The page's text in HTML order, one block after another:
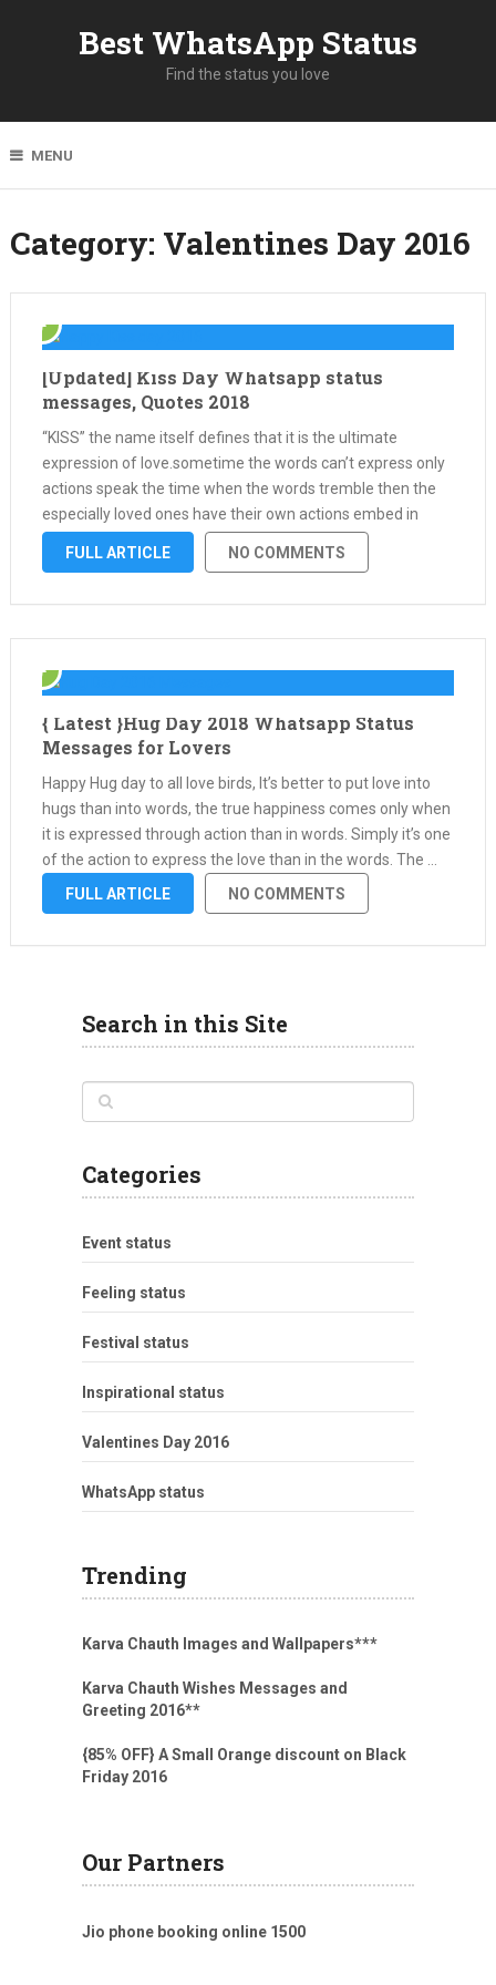
Best WhatsApp Status
Find the status you love
MENU
Category: Valentines Day 2016
[Updated] Kiss Day Whatsapp status
messages, Quotes 2018
“KISS” the name itself defines that it is the ultimate
expression of love.sometime the words can’t express only
actions speak the time when the words tremble then the
especially loved ones have their own actions embed in
them that’s what we have on that special day …
FULL ARTICLE NO COMMENTS
{ Latest }Hug Day 2018 Whatsapp Status
Messages for Lovers
Happy Hug day to all love birds, It’s better to put love into
hugs than into words, the true happiness comes only when
it is expressed through action than in words. Simply it’s one
of the action to express the love than in the words. The …
FULL ARTICLE
NO COMMENTS
Search in this Site
Categories
Event status
Feeling status
Festival status
Inspirational status
Valentines Day 2016
WhatsApp status
Trending
Karva Chauth Images and Wallpapers***
Karva Chauth Wishes Messages and
Greeting 2016**
{85% OFF} A Small Orange discount on Black
Friday 2016
Our Partners
Jio phone booking online 1500